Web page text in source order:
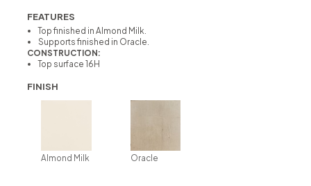
FEATURES
Top finished in Almond Milk.
Supports finished in Oracle.
CONSTRUCTION:
Top surface 16H
FINISH
Almond Milk Oracle